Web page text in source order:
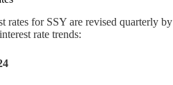
rates for SSY are revised quarterly
rate trends: